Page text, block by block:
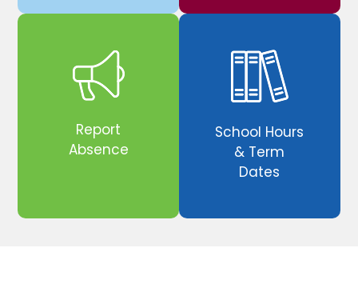
Report
Absence
School Hours
& Term
Dates